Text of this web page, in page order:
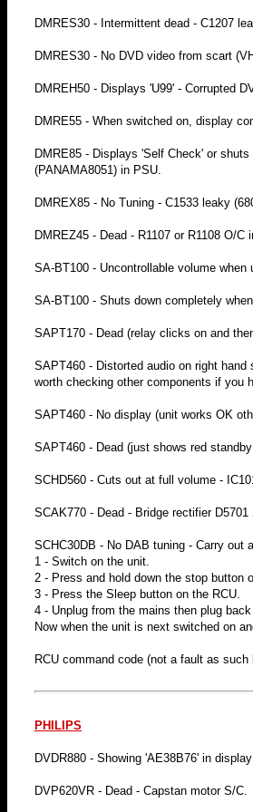
DMRES30 - Intermittent dead - C1207
DMRES30 - No DVD video from scart
DMREH50 - Displays 'U99' - Corrupted
DMRE55 - When switched on, display
DMRE85 - Displays 'Self Check' or
(PANAMA8051) in PSU.
DMREX85 - No Tuning - C1533 leaky
DMREZ45 - Dead - R1107 or R1108 O/C
SA-BT100 - Uncontrollable volume
SA-BT100 - Shuts down completely
SAPT170 - Dead (relay clicks on and
SAPT460 - Distorted audio on right
worth checking other components if you
SAPT460 - No display (unit works OK
SAPT460 - Dead (just shows red
SCHD560 - Cuts out at full volume -
SCAK770 - Dead - Bridge rectifier
SCHC30DB - No DAB tuning - Carry out
1 - Switch on the unit.
2 - Press and hold down the stop button
3 - Press the Sleep button on the RCU.
4 - Unplug from the mains then plug
Now when the unit is next switched on
RCU command code (not a fault as
PHILIPS
DVDR880 - Showing 'AE38B76' in
DVP620VR - Dead - Capstan motor S/C.